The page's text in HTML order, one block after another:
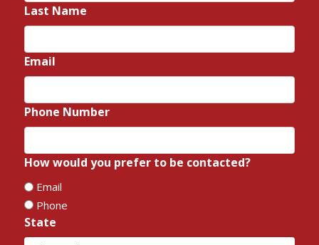
Last Name
Email
Phone Number
How would you prefer to be contacted?
Email
Phone
State